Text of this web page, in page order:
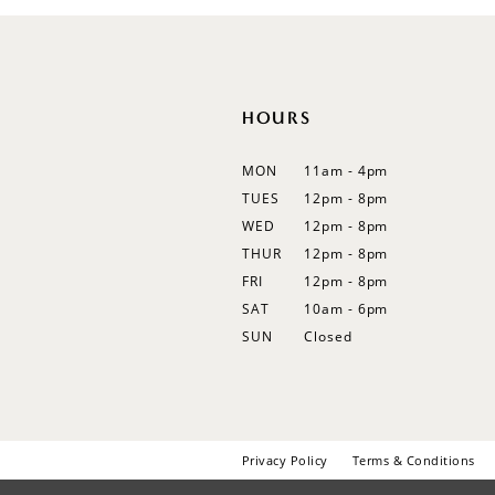
HOURS
MON
11am - 4pm
TUES
12pm - 8pm
WED
12pm - 8pm
THUR
12pm - 8pm
FRI
12pm - 8pm
SAT
10am - 6pm
SUN
Closed
Privacy Policy Terms & Conditions